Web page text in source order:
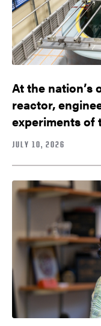
At the nation’s
reactor,
experiments of
JULY 10, 2026